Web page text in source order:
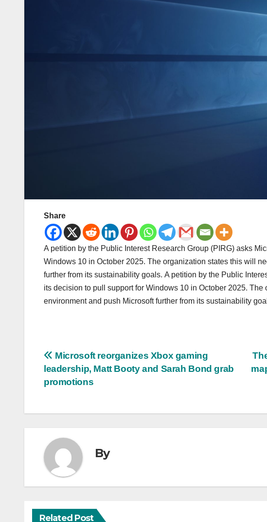
Share
A petition by the Public Interest Research Group (PIRG) asks
Windows 10 in October 2025. The organization states this will
further from its sustainability goals. A petition by the Public
its decision to pull support for Windows 10 in October 2025.
environment and push Microsoft further from its sustainability
Post
navigation
Microsoft reorganizes Xbox gaming
leadership, Matt Booty and Sarah Bond grab
promotions
By
Related Post